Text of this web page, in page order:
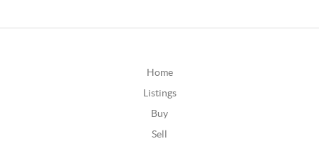
Home
Listings
Buy
Sell